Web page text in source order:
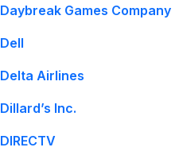
Daybreak Games Company
Dell
Delta Airlines
Dillard’s Inc.
DIRECTV